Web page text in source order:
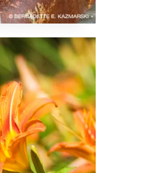
Have